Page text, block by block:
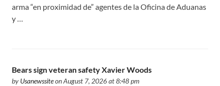
arma “en proximidad de” agentes de la Oficina de Aduanas
y …
Bears sign veteran safety Xavier Woods
by Usanewssiteon August 7, 2026 at 8:48 pm